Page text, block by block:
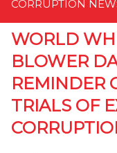
CORRUPTION
WORLD
BLOWER
REMINDER
TRIALS OF